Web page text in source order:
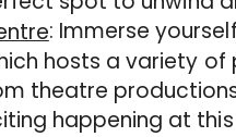
: Immerse
hosts a variety
theatre
happening at